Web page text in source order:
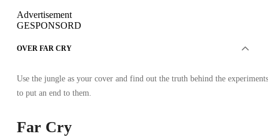
Advertisement
GESPONSORD
OVER FAR CRY
Use the jungle as your cover and find out the truth behind the experiments
to put an end to them.
Far Cry